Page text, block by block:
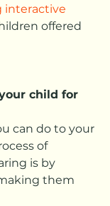
interactive
offered
child for
can do to your
of
is by
them